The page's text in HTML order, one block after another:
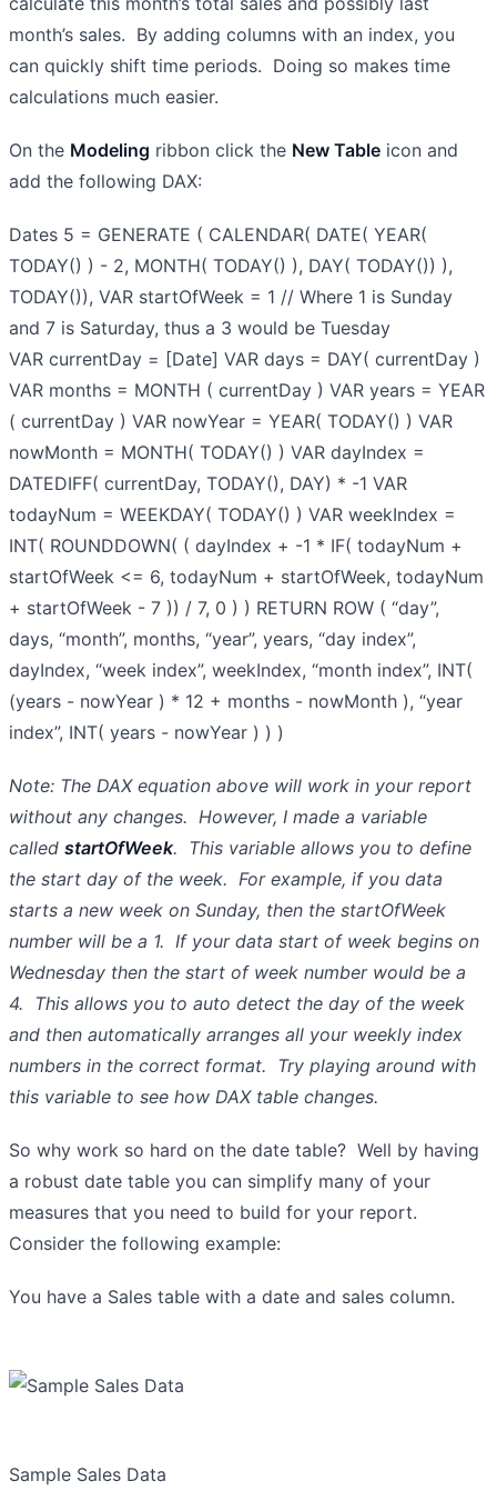
month’s sales. By adding columns with an index, you
can quickly shift time periods. Doing so makes time
calculations much easier.
On the Modeling ribbon click the New Table icon and
add the following DAX:
Dates 5 = GENERATE ( CALENDAR( DATE( YEAR(
TODAY() ) - 2, MONTH( TODAY() ), DAY( TODAY()) ),
TODAY()), VAR startOfWeek = 1 // Where 1 is Sunday
and 7 is Saturday, thus a 3 would be Tuesday
VAR currentDay = [Date] VAR days = DAY( currentDay )
VAR months = MONTH ( currentDay ) VAR years = YEAR
( currentDay ) VAR nowYear = YEAR( TODAY() ) VAR
nowMonth = MONTH( TODAY() ) VAR dayIndex =
DATEDIFF( currentDay, TODAY(), DAY) * -1 VAR
todayNum = WEEKDAY( TODAY() ) VAR weekIndex =
INT( ROUNDDOWN( ( dayIndex + -1 * IF( todayNum +
startOfWeek <= 6, todayNum + startOfWeek, todayNum
+ startOfWeek - 7 )) / 7, 0 ) ) RETURN ROW ( “day”,
days, “month”, months, “year”, years, “day index”,
dayIndex, “week index”, weekIndex, “month index”, INT(
(years - nowYear ) * 12 + months - nowMonth ), “year
index”, INT( years - nowYear ) ) )
Note: The DAX equation above will work in your report
without any changes. However, I made a variable
called startOfWeek. This variable allows you to define
the start day of the week. For example, if you data
starts a new week on Sunday, then the startOfWeek
number will be a 1. If your data start of week begins on
Wednesday then the start of week number would be a
4. This allows you to auto detect the day of the week
and then automatically arranges all your weekly index
numbers in the correct format. Try playing around with
this variable to see how DAX table changes.
So why work so hard on the date table? Well by having
a robust date table you can simplify many of your
measures that you need to build for your report.
Consider the following example:
You have a Sales table with a date and sales column.
Sample Sales Data